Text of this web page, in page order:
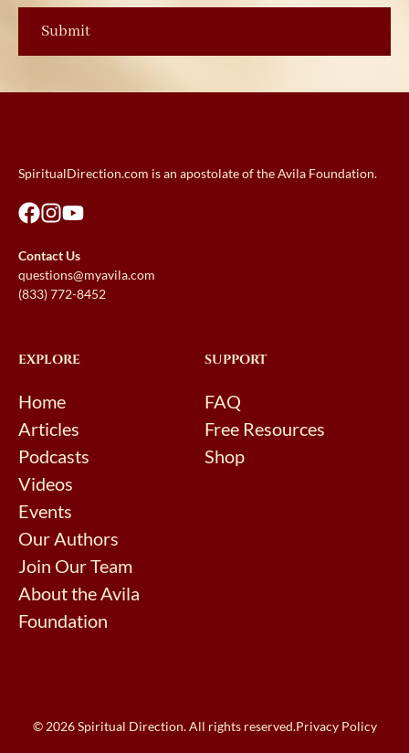
SpiritualDirection.com is an apostolate of the Avila Foundation.
Contact Us
questions@myavila.com
(833) 772-8452
EXPLORE
Home
Articles
Podcasts
Videos
Events
Our Authors
Join Our Team
About the Avila
Foundation
SUPPORT
FAQ
Free Resources
Shop
© 2026 Spiritual Direction. All rights reserved.Privacy Policy